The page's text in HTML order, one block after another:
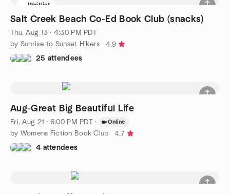
Waitlist
Salt Creek Beach Co-Ed Book Club (snacks)
Thu, Aug 13 · 4:30 PM PDT
by Sunrise to Sunset Hikers
4.9
25 attendees
Aug-Great Big Beautiful Life
Fri, Aug 21 · 6:00 PM PDT · Online
by Womens Fiction Book Club
4.7
4 attendees